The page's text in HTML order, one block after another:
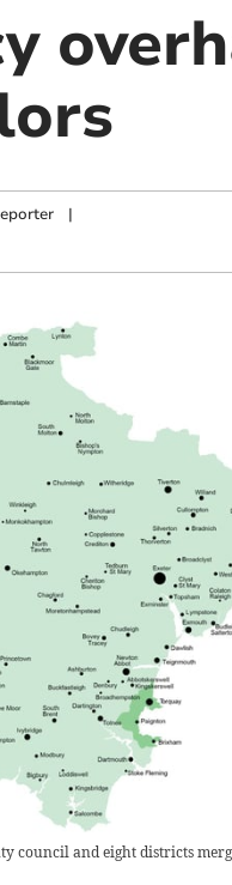
|
council and eight districts